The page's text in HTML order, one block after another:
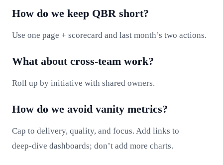
How do we keep QBR short?
Use one page + scorecard and last month’s two actions.
What about cross‑team work?
Roll up by initiative with shared owners.
How do we avoid vanity metrics?
Cap to delivery, quality, and focus. Add links to
deep‑dive dashboards; don’t add more charts.